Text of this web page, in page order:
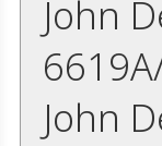
John
John